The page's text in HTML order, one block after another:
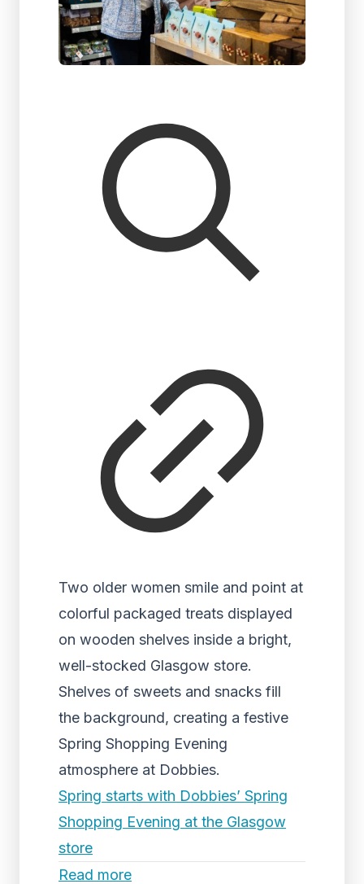
Two older women smile and point at
colorful packaged treats displayed
on wooden shelves inside a bright,
well-stocked Glasgow store.
Shelves of sweets and snacks fill
the background, creating a festive
Spring Shopping Evening
atmosphere at Dobbies.
Spring starts with Dobbies’ Spring
Shopping Evening at the Glasgow
store
Read more